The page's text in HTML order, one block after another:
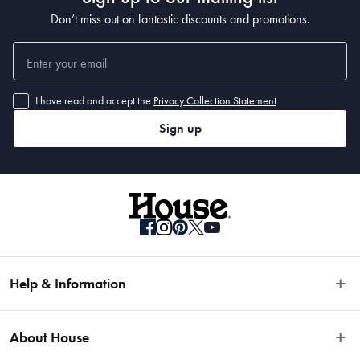
Don’t miss out on fantastic discounts and promotions.
I have read and accept the Privacy Collection Statement
Sign up
Help & Information
Fast Same Day Delivery
About House